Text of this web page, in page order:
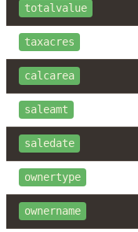
totalvalue
taxacres
calcarea
saleamt
saledate
ownertype
ownername